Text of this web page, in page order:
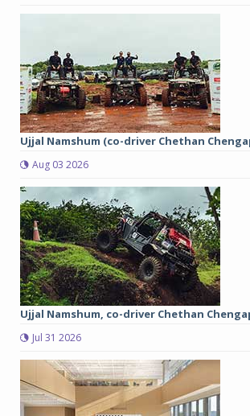
Ujjal Namshum (co-driver Chethan
Aug 03 2026
Ujjal Namshum, co-driver Chethan
Jul 31 2026